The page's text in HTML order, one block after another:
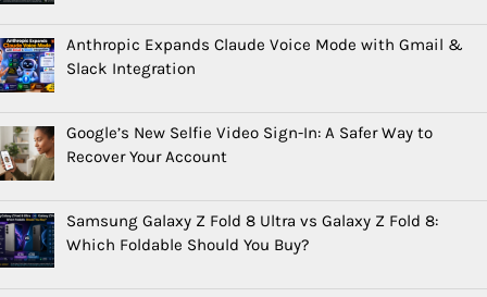
Anthropic Expands Claude Voice Mode with Gmail &
Slack Integration
Google’s New Selfie Video Sign-In: A Safer Way to
Recover Your Account
Samsung Galaxy Z Fold 8 Ultra vs Galaxy Z Fold 8:
Which Foldable Should You Buy?